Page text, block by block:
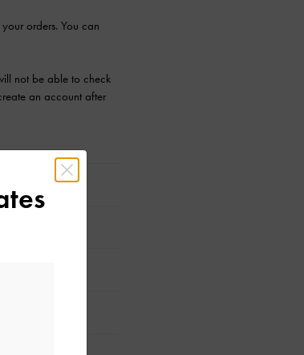
orders. You can
not be able to check
an account after